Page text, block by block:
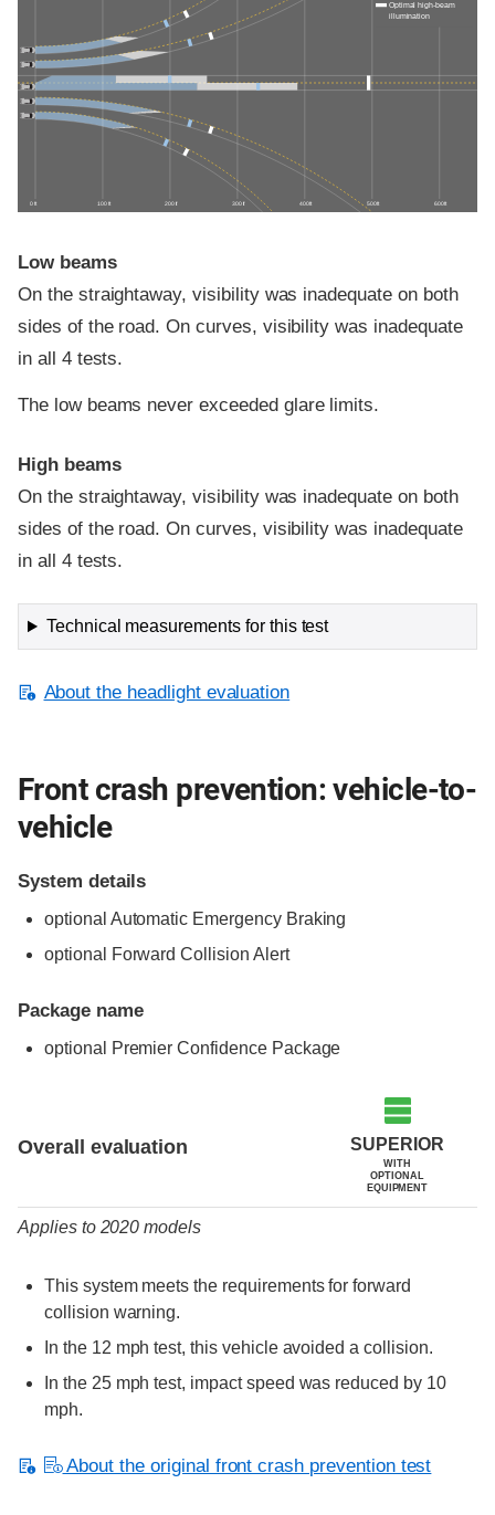
0 ft 100 ft 200 ft 300 ft 400 ft 500 ft 600 ft
Optimal high-beam
illumination
Low beams
On the straightaway, visibility was inadequate on both
sides of the road. On curves, visibility was inadequate
in all 4 tests.
The low beams never exceeded glare limits.
High beams
On the straightaway, visibility was inadequate on both
sides of the road. On curves, visibility was inadequate
in all 4 tests.
Technical measurements for this test
About the headlight evaluation
Front crash prevention: vehicle-to-
vehicle
System details
optional Automatic Emergency Braking
optional Forward Collision Alert
Package name
optional Premier Confidence Package
Overall evaluation SUPERIOR
WITH
OPTIONAL
EQUIPMENT
Applies to 2020 models
This system meets the requirements for forward
collision warning.
In the 12 mph test, this vehicle avoided a collision.
In the 25 mph test, impact speed was reduced by 10
mph.
About the original front crash prevention test